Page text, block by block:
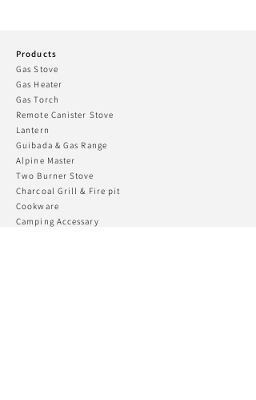
Products
Gas Stove
Gas Heater
Gas Torch
Remote Canister Stove
Lantern
Guibada & Gas Range
Alpine Master
Two Burner Stove
Charcoal Grill & Fire pit
Cookware
Camping Accessary